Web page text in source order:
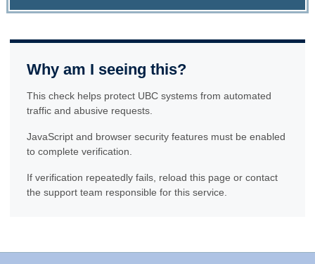
Why am I seeing this?
This check helps protect UBC systems from automated
traffic and abusive requests.
JavaScript and browser security features must be enabled
to complete verification.
If verification repeatedly fails, reload this page or contact
the support team responsible for this service.